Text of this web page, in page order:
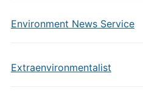
Environment News Service
Extraenvironmentalist